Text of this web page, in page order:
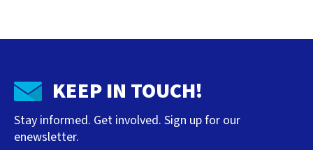
KEEP IN TOUCH!
Stay informed. Get involved. Sign up for our
enewsletter.